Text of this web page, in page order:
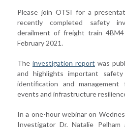
Please join OTSI for a
recently completed safety
derailment of freight train
February 2021.
The investigation report was
and highlights important
identification and
events and infrastructure
In a one-hour webinar on
Investigator Dr. Natalie Pelham